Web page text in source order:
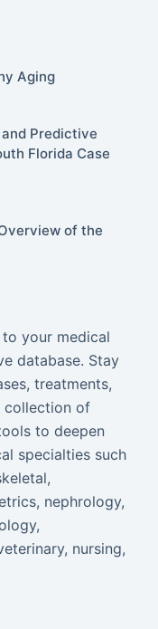
Aging
Predictive
Florida Case
of the
your medical
database. Stay
treatments,
collection of
to deepen
specialties such
nephrology,
nursing,